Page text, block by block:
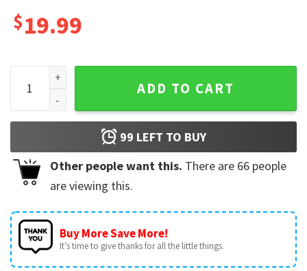
$19.99
Fullmetal Alchemist Fusion Nina Chimera T-Shirt quantity
ADD TO CART
99 LEFT TO BUY
Other people want this. There are 66 people
are viewing this.
Buy More Save More!
It’s time to give thanks for all the little things.